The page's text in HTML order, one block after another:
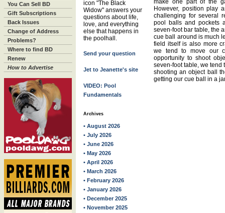
You Can Sell BD
Gift Subscriptions
Back Issues
Change of Address
Problems?
Where to find BD
Renew
How to Advertise
icon "The Black
Widow" answers your
questions about life,
love, and everything
else that happens in
the poolhall.
Send your question
Jet to Jeanette's site
VIDEO: Pool
Fundamentals
Archives
• August 2026
• July 2026
• June 2026
• May 2026
• April 2026
• March 2026
• February 2026
• January 2026
• December 2025
• November 2025
make one part of the
However, position play
challenging for several
pool balls and pockets
seven-foot bar table, the
cue ball around is much
field itself is also more
we tend to move our
opportunity to shoot
seven-foot table, we tend
shooting an object ball
getting our cue ball in a